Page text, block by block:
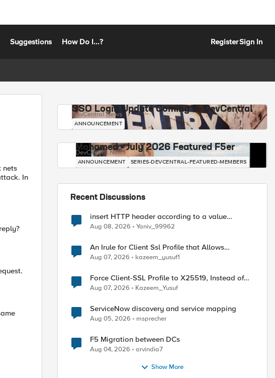
Suggestions How Do I...? RegisterSign In
nets
In
SSO Login Update Coming to DevCentral
DevCentral News
ANNOUNCEMENT
Mohamed - July 2026 Featured F5er
DevCentral News
ANNOUNCEMENT SERIES-DEVCENTRAL-FEATURED-MEMBERS
Recent Discussions
insert HTTP header according to a value
received in Radius accounting
Aug 08, 2026 Yaniv_99962
An Irule for Client Ssl Profile that Allows
Unassigned TLS Extension Values (17516)
Aug 07, 2026 kazeem_yusuf1
Force Client-SSL Profile to X25519, Instead of
Post-Quantum Cryptography
Aug 07, 2026 Kazeem_Yusuf
ServiceNow discovery and service mapping
Aug 05, 2026 msprecher
F5 Migration between DCs
Aug 04, 2026 arvindia7
Show More